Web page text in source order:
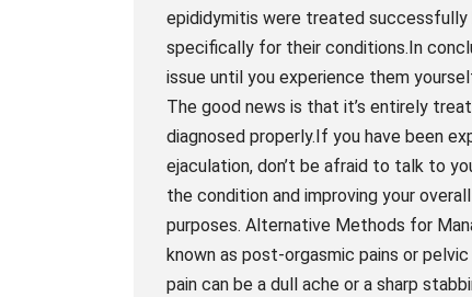
epididymitis were treated
specifically for their conditions.In
issue until you experience them
The good news is that it’s entirely
diagnosed properly.If you have been
ejaculation, don’t be afraid to talk to
the condition and improving your
purposes. Alternative Methods for
known as post-orgasmic pains or
pain can be a dull ache or a sharp